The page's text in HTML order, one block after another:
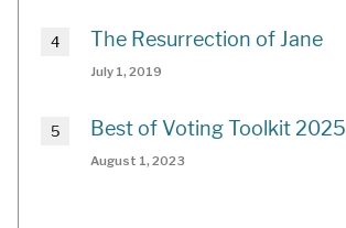
The Resurrection of Jane
July 1, 2019
Best of Voting Toolkit 2025
August 1, 2023